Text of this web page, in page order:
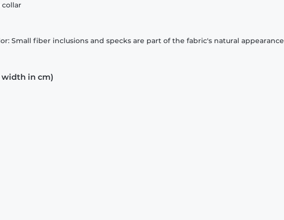
Small fiber inclusions and specks are part of the fabric's natural appearance
width in cm)